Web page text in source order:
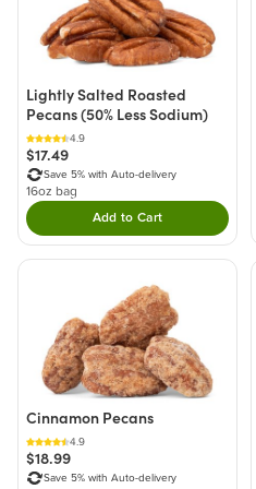
Lightly Salted Roasted
Pecans (50% Less Sodium)
4.9
$17.49
Save 5% with Auto-delivery
16oz bag
Add to CartDouble tap to Add
Cinnamon Pecans
4.9
$18.99
Save 5% with Auto-delivery